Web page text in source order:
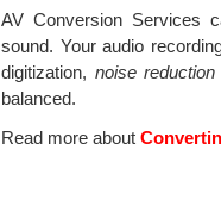
AV Conversion Services
sound. Your audio
digitization, noise
balanced.
Read more about